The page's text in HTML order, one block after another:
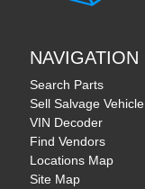
NAVIGATION
Search Parts
Sell Salvage Vehicle
VIN Decoder
Find Vendors
Locations Map
Site Map